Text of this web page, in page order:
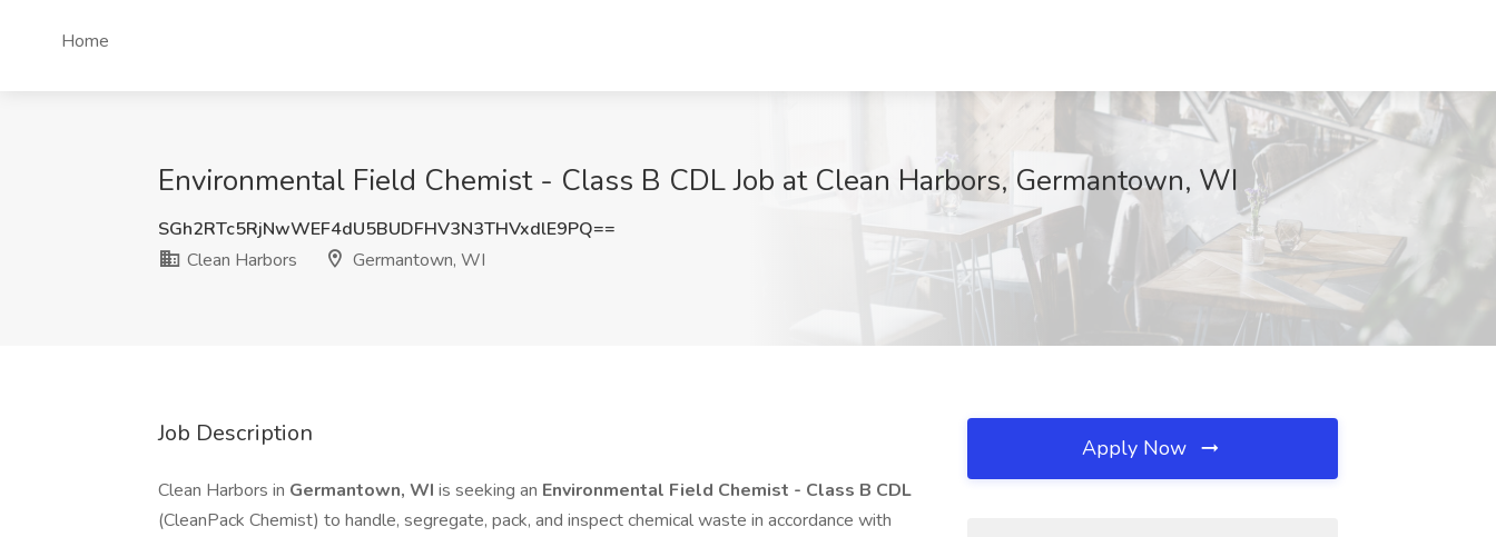
Home
Environmental Field Chemist - Class B CDL Job at Clean Harbors, Germantown, WI
SGh2RTc5RjNwWEF4dU5BUDFHV3N3THVxdlE9PQ==
Clean Harbors
Germantown, WI
Job Description
Clean Harbors in Germantown, WI is seeking an Environmental Field Chemist - Class B CDL
(CleanPack Chemist) to handle, segregate, pack, and inspect chemical waste in accordance with
Apply Now